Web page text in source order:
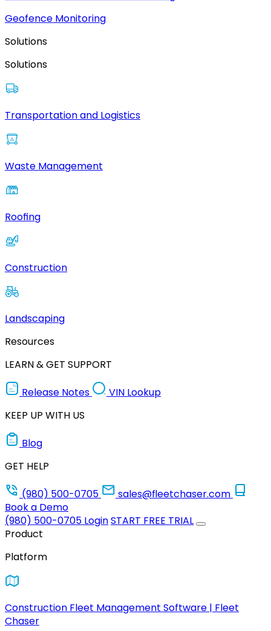
Geofence Monitoring
Solutions
Solutions
Transportation and Logistics
Waste Management
Roofing
Construction
Landscaping
Resources
LEARN & GET SUPPORT
Release Notes
VIN Lookup
KEEP UP WITH US
Blog
GET HELP
(980) 500-0705
sales@fleetchaser.com
Book a Demo
(980) 500-0705 LoginSTART FREE TRIAL
Product
Platform
Construction Fleet Management Software | Fleet
Chaser